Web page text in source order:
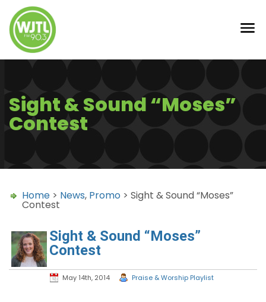
Sight & Sound “Moses”
Contest
Home > News, Promo > Sight & Sound “Moses”
Contest
Sight & Sound “Moses”
Contest
May 14th, 2014 Praise & Worship Playlist